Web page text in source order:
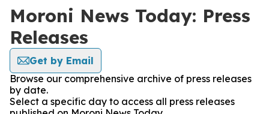
Moroni News Today: Press
Releases
Get by Email
Browse our comprehensive archive of press releases
by date.
Select a specific day to access all press releases